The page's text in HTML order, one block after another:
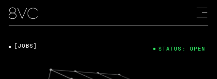
[JOBS] STATUS: OPEN